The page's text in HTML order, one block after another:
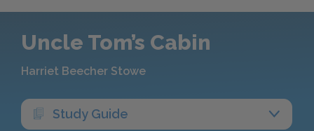
Uncle Tom’s Cabin
Harriet Beecher Stowe
Study Guide